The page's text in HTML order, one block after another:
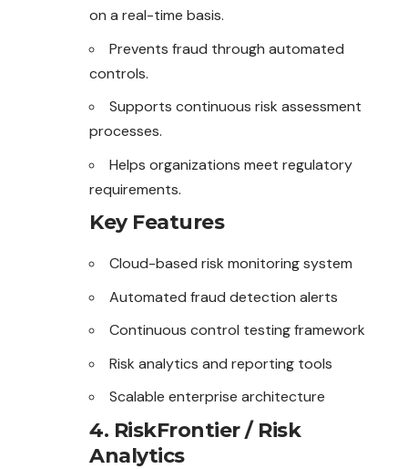
on a real-time basis.
Prevents fraud through automated
controls.
Supports continuous risk assessment
processes.
Helps organizations meet regulatory
requirements.
Key Features
Cloud-based risk monitoring system
Automated fraud detection alerts
Continuous control testing framework
Risk analytics and reporting tools
Scalable enterprise architecture
4. RiskFrontier / Risk
Analytics